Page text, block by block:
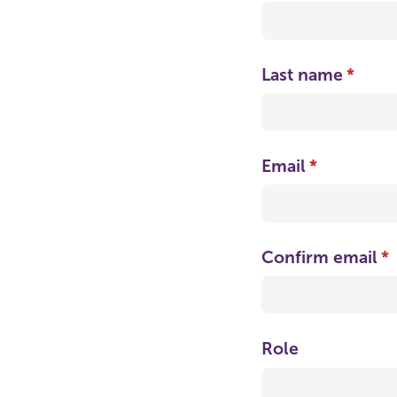
Last name *
Email *
(required)
Confirm email *
Role